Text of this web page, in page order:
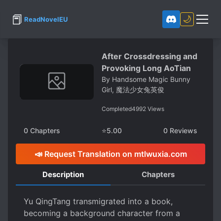
📕 ReadNovelEU 🌙
After Crossdressing and
Provoking Long AoTian
By Handsome Magic Bunny
Girl, 魔法少女兔英俊
Completed4992 Views
0 Chapters ⭐5.00 0 Reviews
📣 Request Translation on mtlwuxia.com
Description Chapters
Yu QingTang transmigrated into a book,
becoming a background character from a